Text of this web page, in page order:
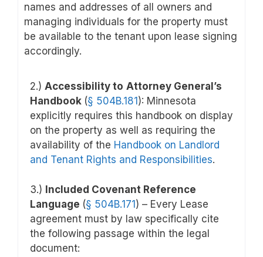
names and addresses of all owners and
managing individuals for the property must
be available to the tenant upon lease signing
accordingly.
2.) Accessibility to Attorney General’s
Handbook (§ 504B.181 ): Minnesota
explicitly requires this handbook on display
on the property as well as requiring the
availability of the Handbook on Landlord
and Tenant Rights and Responsibilities.
3.) Included Covenant Reference
Language (§ 504B.171) – Every Lease
agreement must by law specifically cite
the following passage within the legal
document: